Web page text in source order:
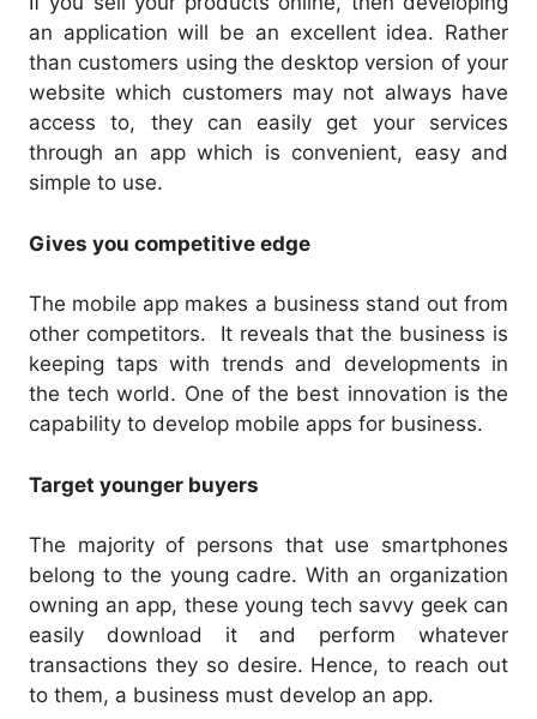
an application will be an excellent idea. Rather
than customers using the desktop version of your
website which customers may not always have
access to, they can easily get your services
through an app which is convenient, easy and
simple to use.
Gives you competitive edge
The mobile app makes a business stand out from
other competitors. It reveals that the business is
keeping taps with trends and developments in
the tech world. One of the best innovation is the
capability to develop mobile apps for business.
Target younger buyers
The majority of persons that use smartphones
belong to the young cadre. With an organization
owning an app, these young tech savvy geek can
easily download it and perform whatever
transactions they so desire. Hence, to reach out
to them, a business must develop an app.